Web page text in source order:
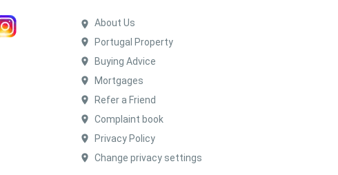
About Us
Portugal Property
Buying Advice
Mortgages
Refer a Friend
Complaint book
Privacy Policy
Change privacy settings